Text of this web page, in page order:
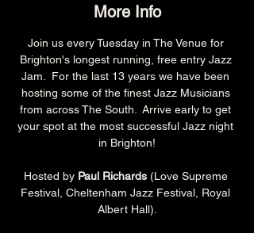
More Info
Join us every Tuesday in The Venue for
Brighton's longest running, free entry Jazz
Jam.  For the last 13 years we have been
hosting some of the finest Jazz Musicians
from across The South.  Arrive early to get
your spot at the most successful Jazz night
in Brighton!
Hosted by Paul Richards (Love Supreme
Festival, Cheltenham Jazz Festival, Royal
Albert Hall).